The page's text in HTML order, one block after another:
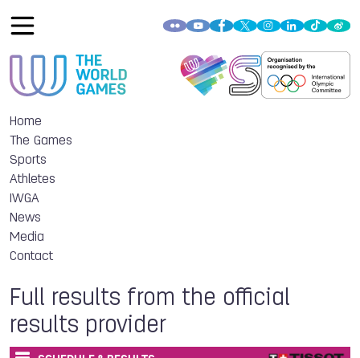
Home
The Games
Sports
Athletes
IWGA
News
Media
Contact
Full results from the official
results provider